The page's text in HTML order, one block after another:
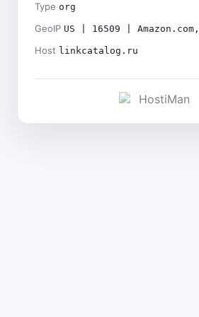
Type org
GeoIP US | 16509 |
Host linkcatalog.ru